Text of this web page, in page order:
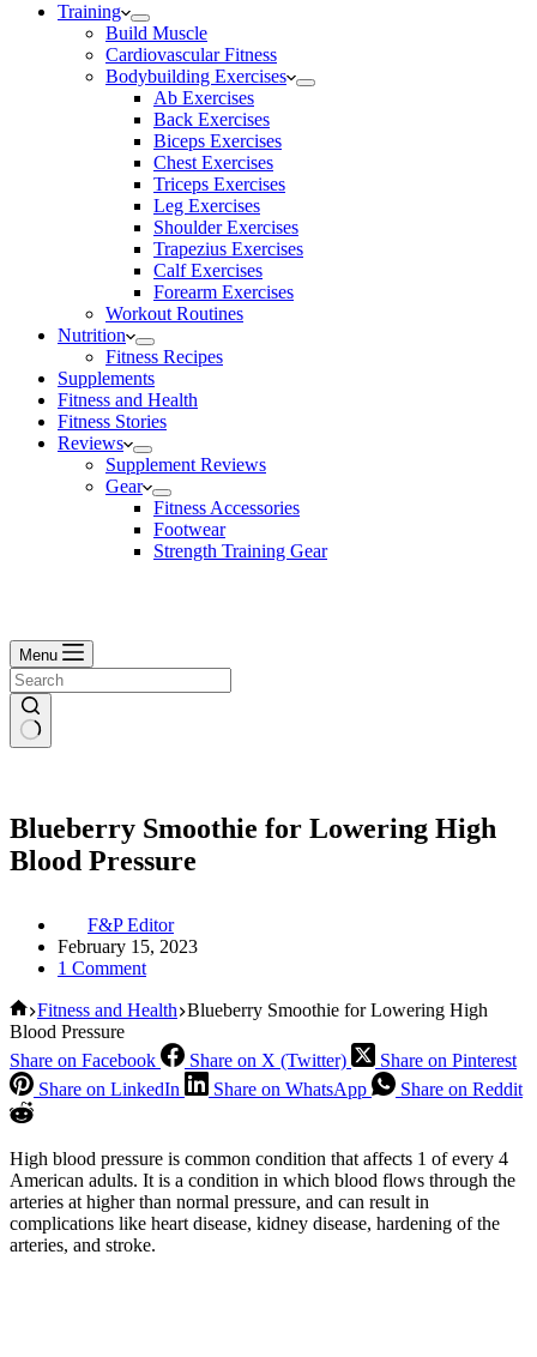
Training
Build Muscle
Cardiovascular Fitness
Bodybuilding Exercises
Ab Exercises
Back Exercises
Biceps Exercises
Chest Exercises
Triceps Exercises
Leg Exercises
Shoulder Exercises
Trapezius Exercises
Calf Exercises
Forearm Exercises
Workout Routines
Nutrition
Fitness Recipes
Supplements
Fitness and Health
Fitness Stories
Reviews
Supplement Reviews
Gear
Fitness Accessories
Footwear
Strength Training Gear
Menu
Blueberry Smoothie for Lowering High
Blood Pressure
F&P Editor
February 15, 2023
1 Comment
Home
Fitness and Health Blueberry Smoothie for Lowering High
Blood Pressure
Share on Facebook
Share on X (Twitter)
Share on Pinterest
Share on LinkedIn
Share on WhatsApp Share on Reddit
High blood pressure is common condition that affects 1 of every 4
American adults. It is a condition in which blood flows through the
arteries at higher than normal pressure, and can result in
complications like heart disease, kidney disease, hardening of the
arteries, and stroke.